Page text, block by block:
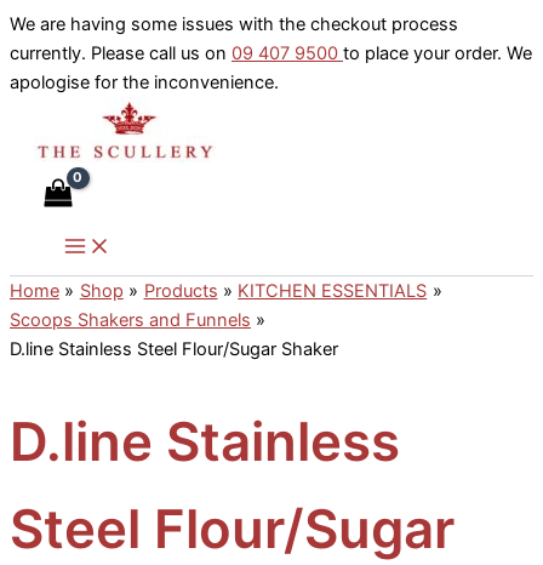
Skip
to
content
We are having some issues with the checkout process
currently. Please call us on 09 407 9500 to place your order. We
apologise for the inconvenience.
Home Shop Products
KITCHEN ESSENTIALS
Scoops Shakers and Funnels
D.line Stainless Steel Flour/Sugar Shaker
D.line Stainless
Steel Flour/Sugar